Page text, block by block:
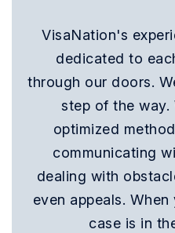
VisaNation's
dedicated to
through our doors.
step of the way.
optimized
communicating
dealing with
even appeals.
case is in